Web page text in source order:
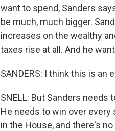
want to spend, Sanders
be much, much bigger.
increases on the wealthy
taxes rise at all. And he
SANDERS: I think this is an
SNELL: But Sanders
He needs to win over every
in the House, and there's